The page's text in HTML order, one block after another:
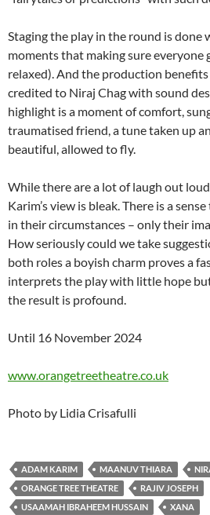
Staging the play in the round is done
moments that making sure everyone
relaxed). And the production
credited to Niraj Chag with sound
highlight is a moment of comfort,
traumatised friend, a tune taken up
beautiful, allowed to fly.
While there are a lot of laugh out
Karim’s view is bleak. There is a
in their circumstances – only their
How seriously could we take
both roles a boyish charm proves a
interprets the play with little hope
the result is profound.
Until 16 November 2024
www.orangetreetheatre.co.uk
Photo by Lidia Crisafulli
ADAM KARIM MAANUV THIARA
ORANGE TREE THEATRE
RAJIV JOSEPH
USAAMAH IBRAHEEM HUSSAIN
XANA